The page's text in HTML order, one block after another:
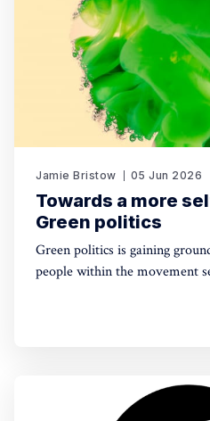
Jamie Bristow 05 Jun 2026
Towards a more
Green politics
Green politics is gaining
people within the movement